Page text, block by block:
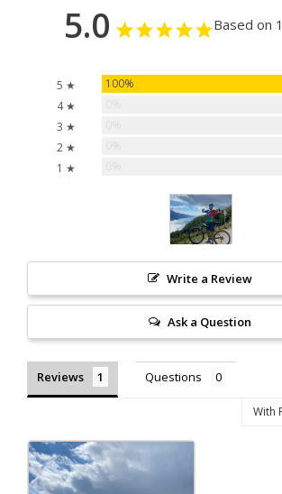
5.0 Based on
5 ★ 100%
4 ★
3 ★
2 ★
1 ★
Write a Review
Ask a Question
Reviews Questions